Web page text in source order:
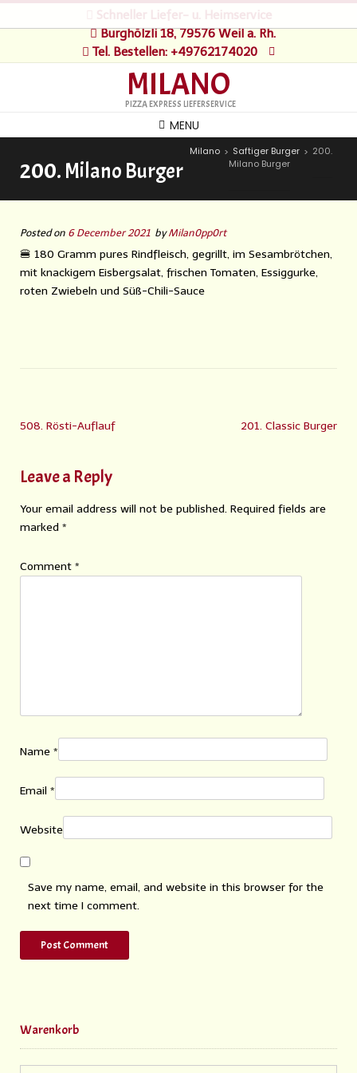
Schneller Liefer- u. Heimservice
Burghölzli 18, 79576 Weil a. Rh.
Tel. Bestellen: +49762174020
MILANO
PIZZA EXPRESS LIEFERSERVICE
MENU
200. Milano Burger
Milano > Saftiger Burger > 200.
Milano Burger
Posted on 6 December 2021 byMilan0pp0rt
🍔 180 Gramm pures Rindfleisch, gegrillt, im Sesambrötchen,
mit knackigem Eisbergsalat, frischen Tomaten, Essiggurke,
roten Zwiebeln und Süß-Chili-Sauce
508. Rösti-Auflauf 201. Classic Burger
Leave a Reply
Your email address will not be published. Required fields are
marked *
Comment *
Name *
Email *
Website
Save my name, email, and website in this browser for the
next time I comment.
Warenkorb